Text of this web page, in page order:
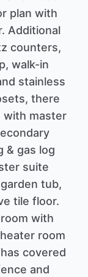
plan with
Additional
counters,
walk-in
stainless
there
with master
& gas log
suite
tub,
tile floor.
with
room
covered
and